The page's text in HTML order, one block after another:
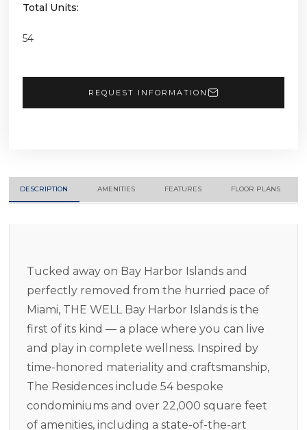
Total Units:
54
REQUEST INFORMATION
DESCRIPTION AMENITIES FEATURES FLOOR PLANS
Tucked away on Bay Harbor Islands and
perfectly removed from the hurried pace of
Miami, THE WELL Bay Harbor Islands is the
first of its kind — a place where you can live
and play in complete wellness. Inspired by
time-honored materiality and craftsmanship,
The Residences include 54 bespoke
condominiums and over 22,000 square feet
of amenities, including a state-of-the-art